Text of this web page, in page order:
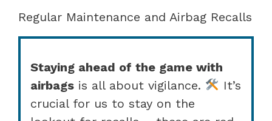
Regular Maintenance and Airbag Recalls
Staying ahead of the game with
airbags is all about vigilance.
It’s
crucial for us to stay on the